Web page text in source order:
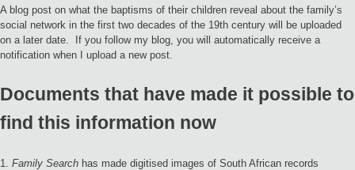
A blog post on what the baptisms of their children reveal about the family’s
social network in the first two decades of the 19th century will be uploaded
on a later date. If you follow my blog, you will automatically receive a
notification when I upload a new post.
Documents that have made it possible to
find this information now
1. Family Search has made digitised images of South African records